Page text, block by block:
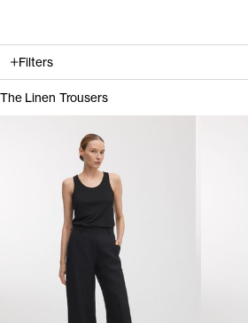
Filters
The Linen Trousers